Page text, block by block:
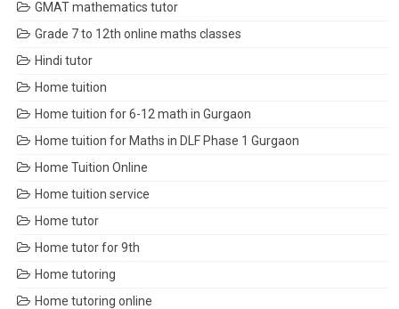
GMAT mathematics tutor
Grade 7 to 12th online maths classes
Hindi tutor
Home tuition
Home tuition for 6-12 math in Gurgaon
Home tuition for Maths in DLF Phase 1 Gurgaon
Home Tuition Online
Home tuition service
Home tutor
Home tutor for 9th
Home tutoring
Home tutoring online